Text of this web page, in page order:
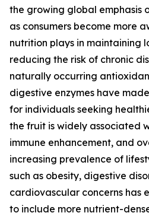
the growing global emphasis
as consumers become more
nutrition plays in maintaining
reducing the risk of chronic
naturally occurring
digestive enzymes have
for individuals seeking
the fruit is widely associated
immune enhancement, and
increasing prevalence of
such as obesity, digestive
cardiovascular concerns has
to include more nutrient-